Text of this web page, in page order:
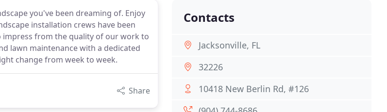
you've been dreaming of. Enjoy
installation crews have been
impress from the quality of our work to
lawn maintenance with a dedicated
change from week to week.
Share
Contacts
Jacksonville, FL
32226
10418 New Berlin Rd, #126